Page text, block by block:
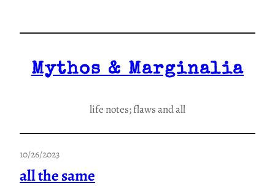
Mythos & Marginalia
life notes; flaws and all
10/26/2023
all the same